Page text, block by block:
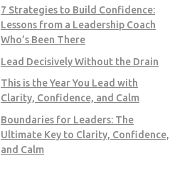
7 Strategies to Build Confidence:
Lessons from a Leadership Coach
Who’s Been There
Lead Decisively Without the Drain
This is the Year You Lead with
Clarity, Confidence, and Calm
Boundaries for Leaders: The
Ultimate Key to Clarity, Confidence,
and Calm